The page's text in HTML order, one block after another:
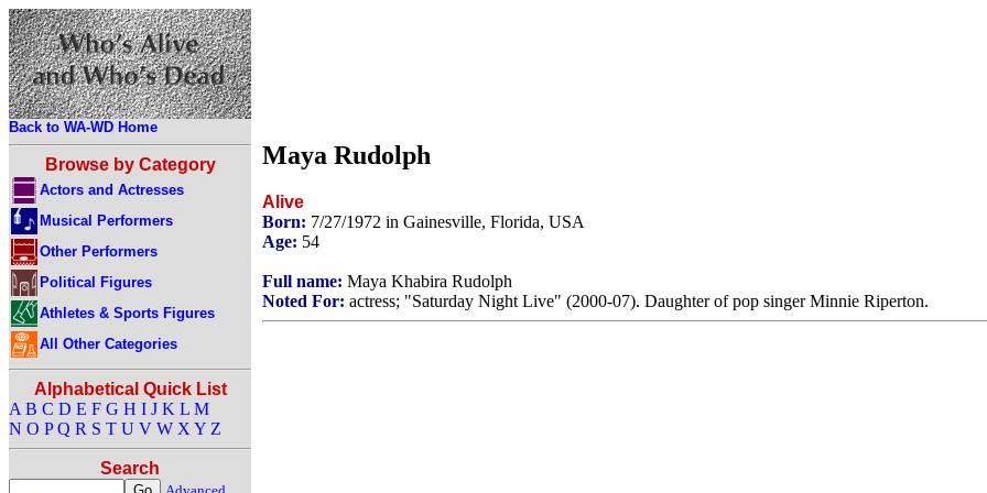
Back to WA-WD Home
Browse by Category
Actors and Actresses
Musical Performers
Other Performers
Political Figures
Athletes & Sports Figures
All Other Categories
Alphabetical Quick List
A B C D E F G H I J K L M
N O P Q R S T U V W X Y Z
Search
Maya Rudolph
Alive
Born: 7/27/1972 in Gainesville, Florida, USA
Age: 54
Full name: Maya Khabira Rudolph
Noted For: actress; "Saturday Night Live" (2000-07). Daughter of pop singer Minnie Riperton.